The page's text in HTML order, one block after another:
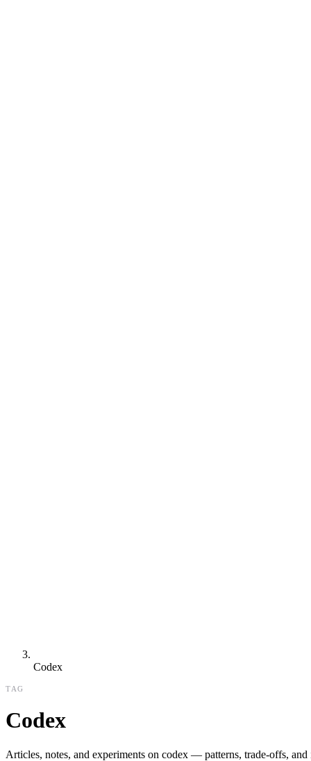
Codex
TAG
Codex
Articles, notes, and experiments on codex — patterns, trade-offs,